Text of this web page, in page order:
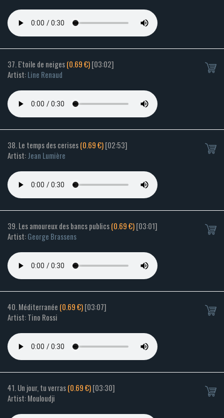
37. E'toile de neiges(0.69 €)[03:02]
Artist:Line Renaud
38. Le temps des cerises(0.69 €)[02:53]
Artist:Jean Lumière
39. Les amoureux des bancs publics(0.69 €)[03:01]
Artist:George Brassens
40. Méditerranée (0.69 €)[03:07]
Artist: Tino Rossi
41. Un jour, tu verras(0.69 €)[03:30]
Artist: Mouloudji